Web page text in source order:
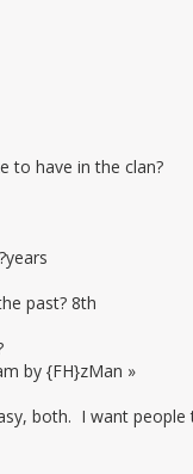
to have in the clan?
past? 8th
by {FH}zMan »
both. I want